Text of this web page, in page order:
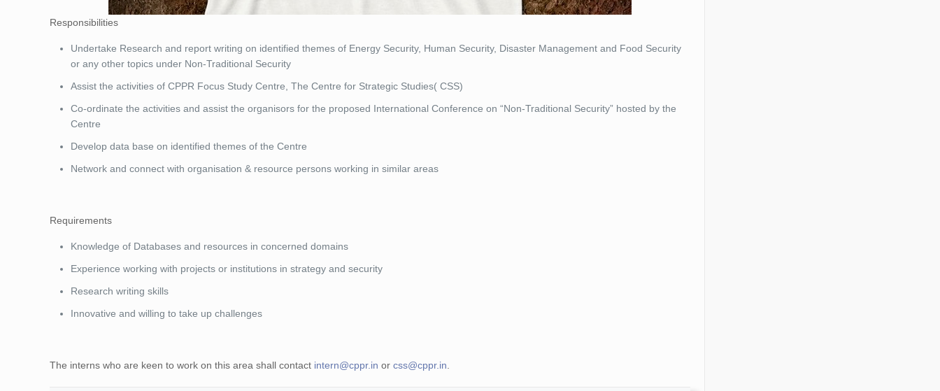
Responsibilities
Undertake Research and report writing on identified themes of Energy Security, Human Security, Disaster Management and Food Security
or any other topics under Non-Traditional Security
Assist the activities of CPPR Focus Study Centre, The Centre for Strategic Studies( CSS)
Co-ordinate the activities and assist the organisors for the proposed International Conference on “Non-Traditional Security” hosted by the
Centre
Develop data base on identified themes of the Centre
Network and connect with organisation & resource persons working in similar areas
Requirements
Knowledge of Databases and resources in concerned domains
Experience working with projects or institutions in strategy and security
Research writing skills
Innovative and willing to take up challenges
The interns who are keen to work on this area shall contact intern@cppr.in orcss@cppr.in